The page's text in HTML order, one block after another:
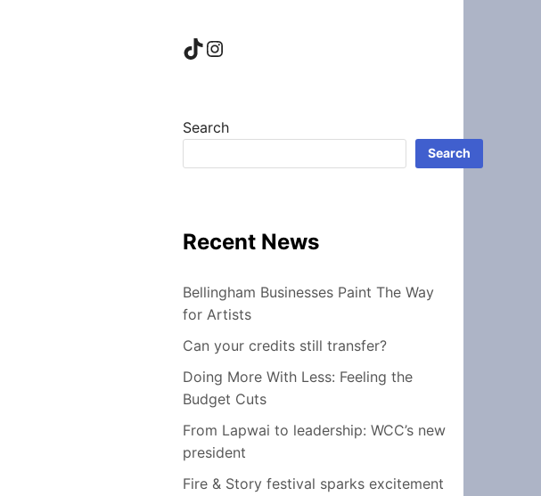
TikTok
Instagram
Search
Search
Recent News
Bellingham Businesses Paint The Way
for Artists
Can your credits still transfer?
Doing More With Less: Feeling the
Budget Cuts
From Lapwai to leadership: WCC’s new
president
Fire & Story festival sparks excitement